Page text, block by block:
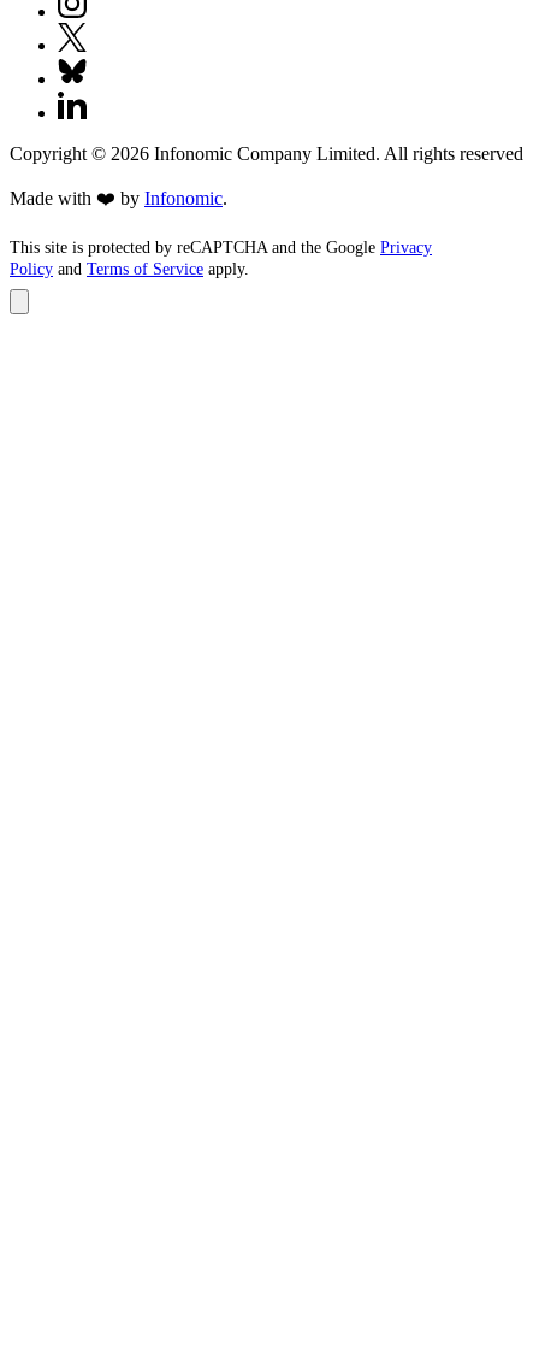
Copyright © 2026 Infonomic Company Limited. All rights reserved
Made with ❤️ by Infonomic.
This site is protected by reCAPTCHA and the Google Privacy
Policy and Terms of Service apply.